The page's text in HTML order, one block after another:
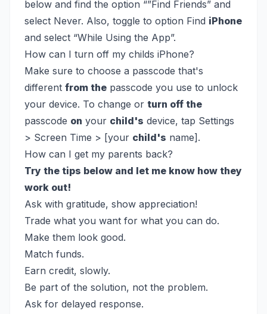
below and find the option “”Find Friends” and
select Never. Also, toggle to option Find iPhone
and select “While Using the App”.
How can I turn off my childs iPhone?
Make sure to choose a passcode that's
different from the passcode you use to unlock
your device. To change or turn off the
passcode on your child's device, tap Settings
> Screen Time > [your child's name].
How can I get my parents back?
Try the tips below and let me know how they
work out!
Ask with gratitude, show appreciation!
Trade what you want for what you can do.
Make them look good.
Match funds.
Earn credit, slowly.
Be part of the solution, not the problem.
Ask for delayed response.